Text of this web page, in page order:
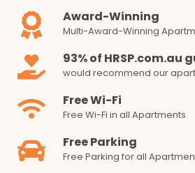
Award-Winning
Multi-Award-Winning
93% of HRSP.com.au
would recommend our
Free Wi-Fi
Free Wi-Fi in all Apartments
Free Parking
Free Parking for all